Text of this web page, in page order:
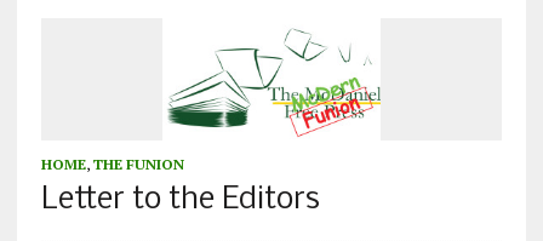
HOME, THE FUNION
Letter to the Editors